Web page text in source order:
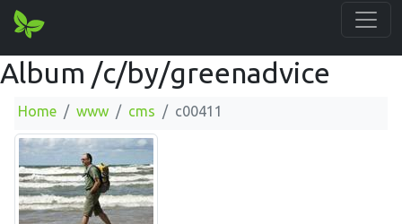
Album /c/by/greenadvice
Home www cms c00411